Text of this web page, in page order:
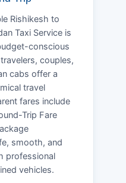
Rishikesh to
Taxi Service is
conscious
couples,
cabs offer a
travel
fares include
Trip Fare
smooth, and
professional
vehicles.